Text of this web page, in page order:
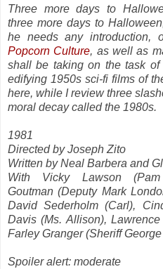
Three more days to
three more days to
he needs any introduction,
Popcorn Culture, as well as
shall be taking on the task of
edifying 1950s sci-fi films of
here, while I review three
moral decay called the 1980s.
1981
Directed by Joseph Zito
Written by Neal Barbera and
With Vicky Lawson (Pam
Goutman (Deputy Mark
David Sederholm (Carl),
Davis (Ms. Allison),
Farley Granger (Sheriff
Spoiler alert: moderate